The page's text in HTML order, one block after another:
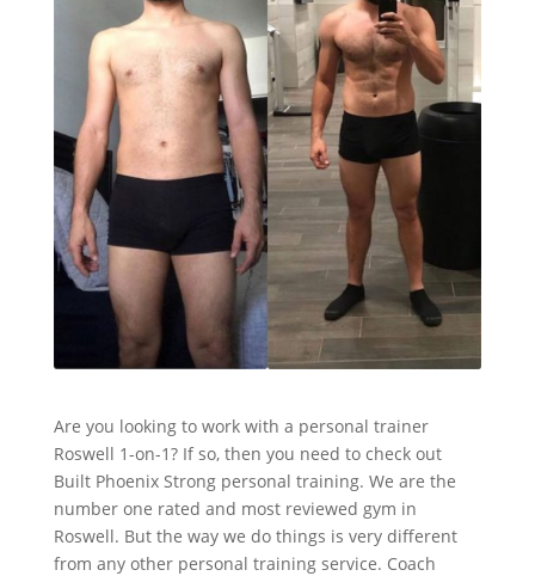
Are you looking to work with a personal trainer
Roswell 1-on-1? If so, then you need to check out
Built Phoenix Strong personal training. We are the
number one rated and most reviewed gym in
Roswell. But the way we do things is very different
from any other personal training service. Coach